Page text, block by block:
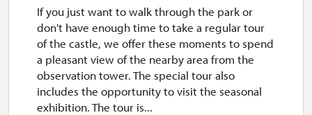
If you just want to walk through the park or
don't have enough time to take a regular tour
of the castle, we offer these moments to spend
a pleasant view of the nearby area from the
observation tower. The special tour also
includes the opportunity to visit the seasonal
exhibition. The tour is...